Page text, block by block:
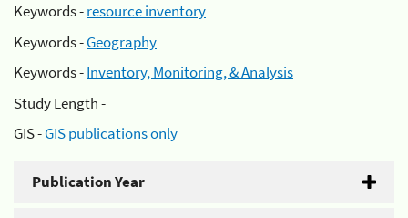
Keywords -resource inventory
Keywords -Geography
Keywords -Inventory, Monitoring, & Analysis
Study Length -
GIS -GIS publications only
Publication Year